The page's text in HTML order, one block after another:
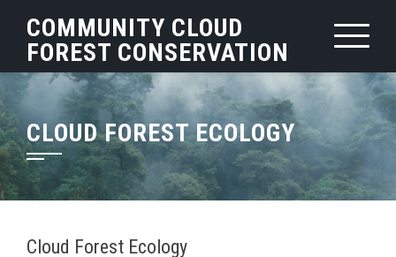
content
COMMUNITY CLOUD
FOREST CONSERVATION
CLOUD FOREST ECOLOGY
Cloud Forest Ecology